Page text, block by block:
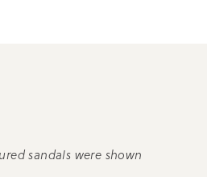
sandals were shown